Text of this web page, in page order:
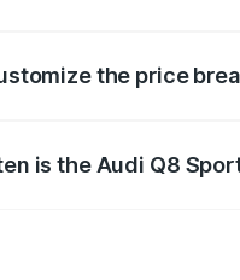
the price
is the Audi Q8